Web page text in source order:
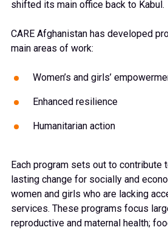
shifted its main office back to Kabul.
CARE Afghanistan has developed
main areas of work:
Women’s and girls’
Enhanced resilience
Humanitarian action
Each program sets out to contribute
lasting change for socially and
women and girls who are lacking
services. These programs focus
reproductive and maternal health;